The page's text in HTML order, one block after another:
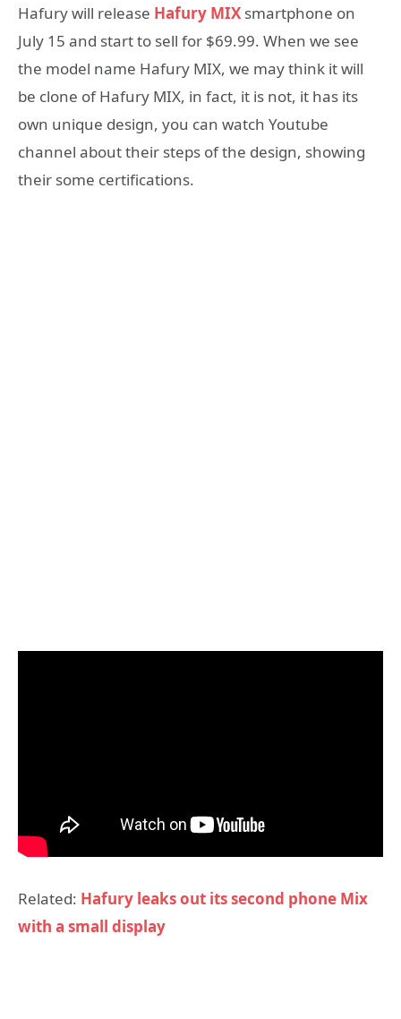
Hafury will release Hafury MIX smartphone on
July 15 and start to sell for $69.99. When we see
the model name Hafury MIX, we may think it will
be clone of Hafury MIX, in fact, it is not, it has its
own unique design, you can watch Youtube
channel about their steps of the design, showing
their some certifications.
Related: Hafury leaks out its second phone Mix
with a small display